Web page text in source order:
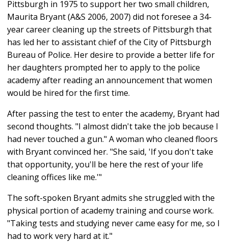
Pittsburgh in 1975 to support her two small children,
Maurita Bryant (A&S 2006, 2007) did not foresee a 34-
year career cleaning up the streets of Pittsburgh that
has led her to assistant chief of the City of Pittsburgh
Bureau of Police. Her desire to provide a better life for
her daughters prompted her to apply to the police
academy after reading an announcement that women
would be hired for the first time.
After passing the test to enter the academy, Bryant had
second thoughts. "I almost didn't take the job because I
had never touched a gun." A woman who cleaned floors
with Bryant convinced her. "She said, 'If you don't take
that opportunity, you'll be here the rest of your life
cleaning offices like me.'"
The soft-spoken Bryant admits she struggled with the
physical portion of academy training and course work.
"Taking tests and studying never came easy for me, so I
had to work very hard at it."